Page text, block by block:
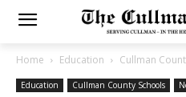
Home Education Cullman
Education Cullman County Schools